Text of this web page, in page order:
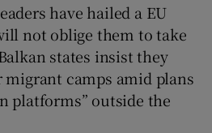
Show Gaeilge sub sections
Show History sub sections
have hailed a EU
not oblige them to take
states insist they
camps amid plans
platforms” outside the